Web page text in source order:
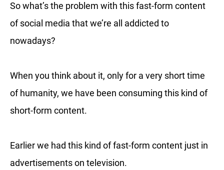
So what’s the problem with this fast-form content
of social media that we’re all addicted to
nowadays?
When you think about it, only for a very short time
of humanity, we have been consuming this kind of
short-form content.
Earlier we had this kind of fast-form content just in
advertisements on television.